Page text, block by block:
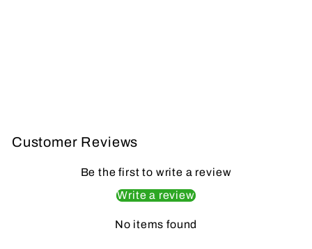
Customer Reviews
Be the first to write a review
Write a review
No items found